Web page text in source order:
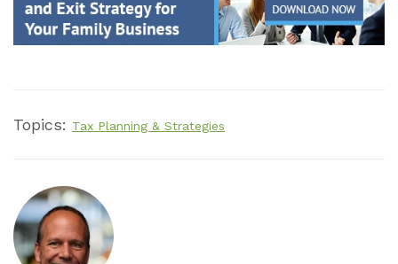
Topics: Tax Planning & Strategies